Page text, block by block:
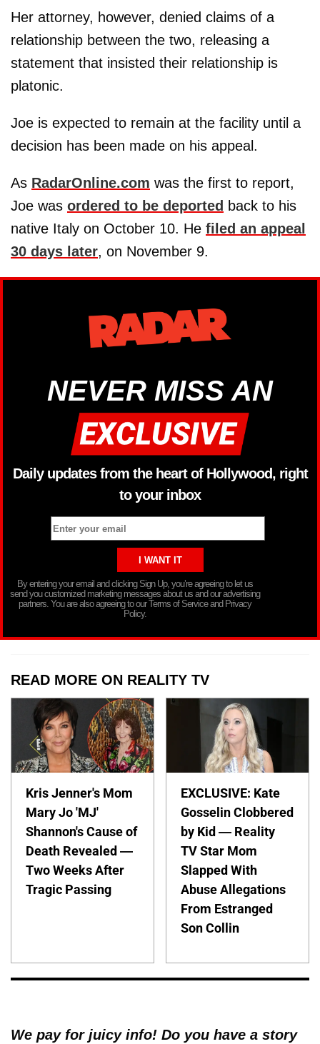
Her attorney, however, denied claims of a
relationship between the two, releasing a
statement that insisted their relationship is
platonic.
Joe is expected to remain at the facility until a
decision has been made on his appeal.
As RadarOnline.com was the first to report,
Joe was ordered to be deported back to his
native Italy on October 10. He filed an appeal
30 days later, on November 9.
NEVER MISS AN
Daily updates from the heart of Hollywood, right
to your inbox
By entering your email and clicking Sign Up, you’re agreeing to let us
send you customized marketing messages about us and our advertising
partners. You are also agreeing to our Terms of Service and Privacy
Policy.
READ MORE ON REALITY TV
Kris Jenner's Mom
Mary Jo 'MJ'
Shannon's Cause of
Death Revealed —
Two Weeks After
Tragic Passing
EXCLUSIVE: Kate
Gosselin Clobbered
by Kid — Reality
TV Star Mom
Slapped With
Abuse Allegations
From Estranged
Son Collin
We pay for juicy info! Do you have a story